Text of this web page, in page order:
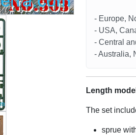
- Europe,
- USA,
- Central
- Australia,
Length
The set
sprue